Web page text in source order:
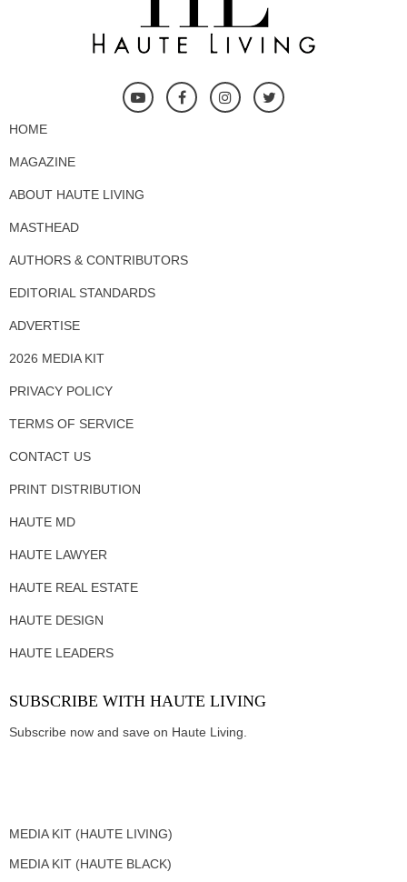
HOME
MAGAZINE
ABOUT HAUTE LIVING
MASTHEAD
AUTHORS & CONTRIBUTORS
EDITORIAL STANDARDS
ADVERTISE
2026 MEDIA KIT
PRIVACY POLICY
TERMS OF SERVICE
CONTACT US
PRINT DISTRIBUTION
HAUTE MD
HAUTE LAWYER
HAUTE REAL ESTATE
HAUTE DESIGN
HAUTE LEADERS
SUBSCRIBE WITH HAUTE LIVING
Subscribe now and save on Haute Living.
MEDIA KIT (HAUTE LIVING)
MEDIA KIT (HAUTE BLACK)